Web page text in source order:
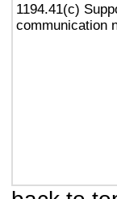
1194.41(c)
communication